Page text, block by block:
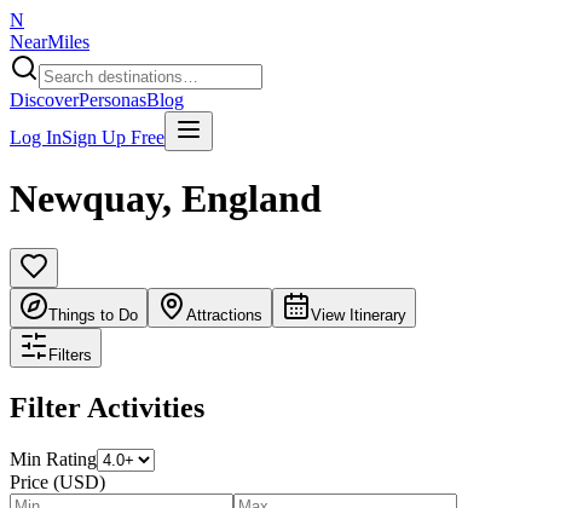
N
NearMiles
DiscoverPersonasBlog
Log InSign Up Free
Newquay, England
Things to Do Attractions View Itinerary
Filters
Filter Activities
Min Rating
Price (USD)